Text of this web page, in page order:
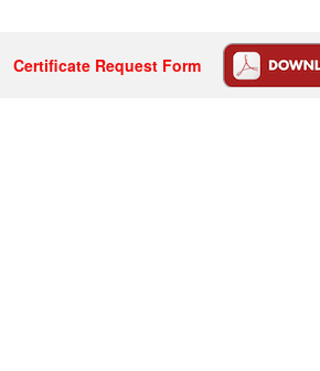
Certificate Request Form